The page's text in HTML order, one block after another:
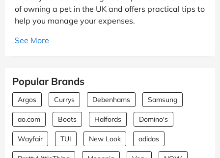
of owning a pet in the UK and offers practical tips to
help you manage your expenses.
See More
Popular Brands
Argos Currys Debenhams Samsung
ao.com Boots Halfords Domino's
Wayfair TUI New Look adidas